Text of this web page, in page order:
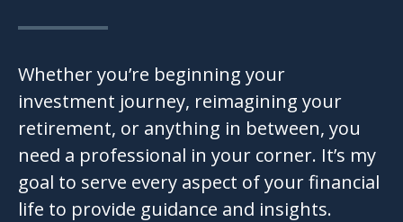
Whether you’re beginning your
investment journey, reimagining your
retirement, or anything in between, you
need a professional in your corner. It’s my
goal to serve every aspect of your financial
life to provide guidance and insights.